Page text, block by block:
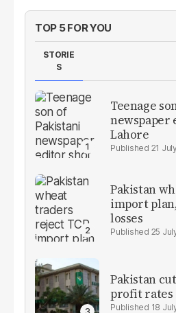
TOP 5 FOR YOU
STORIE
S
Teenage
newspaper
Lahore
21 July
Pakistan
import
losses
25
Pakistan
profit rates
18